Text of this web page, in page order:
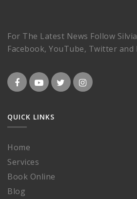
For The Latest News Follow
Facebook, YouTube, Twitter and
QUICK LINKS
Home
Services
Book Online
Blog